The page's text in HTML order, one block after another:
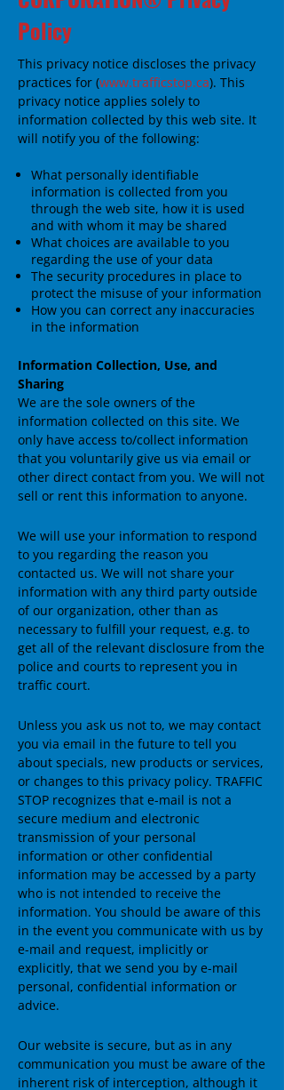
Policy
This privacy notice discloses the privacy
practices for (www.trafficstop.ca). This
privacy notice applies solely to
information collected by this web site. It
will notify you of the following:
What personally identifiable
information is collected from you
through the web site, how it is used
and with whom it may be shared
What choices are available to you
regarding the use of your data
The security procedures in place to
protect the misuse of your information
How you can correct any inaccuracies
in the information
Information Collection, Use, and
Sharing
We are the sole owners of the
information collected on this site. We
only have access to/collect information
that you voluntarily give us via email or
other direct contact from you. We will not
sell or rent this information to anyone.
We will use your information to respond
to you regarding the reason you
contacted us. We will not share your
information with any third party outside
of our organization, other than as
necessary to fulfill your request, e.g. to
get all of the relevant disclosure from the
police and courts to represent you in
traffic court.
Unless you ask us not to, we may contact
you via email in the future to tell you
about specials, new products or services,
or changes to this privacy policy. TRAFFIC
STOP recognizes that e-mail is not a
secure medium and electronic
transmission of your personal
information or other confidential
information may be accessed by a party
who is not intended to receive the
information. You should be aware of this
in the event you communicate with us by
e-mail and request, implicitly or
explicitly, that we send you by e-mail
personal, confidential information or
advice.
Our website is secure, but as in any
communication you must be aware of the
inherent risk of interception, although it